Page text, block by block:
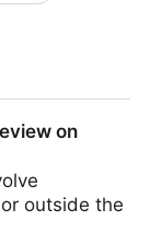
on
outside the